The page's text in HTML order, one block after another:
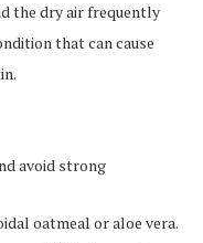
the dry air frequently
that can cause
avoid strong
oatmeal or aloe vera.